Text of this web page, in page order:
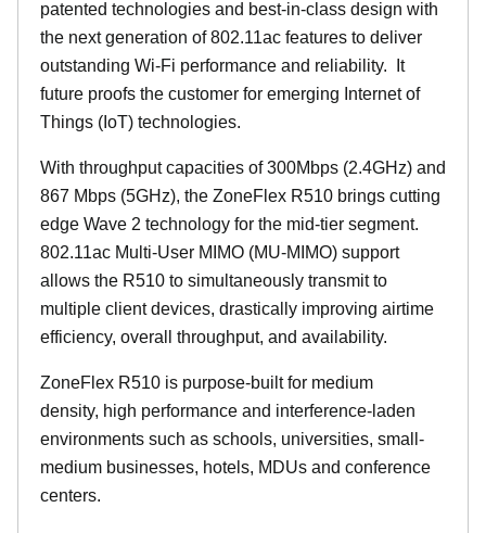
patented technologies and best-in-class design with
the next generation of 802.11ac features to deliver
outstanding Wi-Fi performance and reliability. It
future proofs the customer for emerging Internet of
Things (IoT) technologies.
With throughput capacities of 300Mbps (2.4GHz) and
867 Mbps (5GHz), the ZoneFlex R510 brings cutting
edge Wave 2 technology for the mid-tier segment.
802.11ac Multi-User MIMO (MU-MIMO) support
allows the R510 to simultaneously transmit to
multiple client devices, drastically improving airtime
efficiency, overall throughput, and availability.
ZoneFlex R510 is purpose-built for medium
density, high performance and interference-laden
environments such as schools, universities, small-
medium businesses, hotels, MDUs and conference
centers.